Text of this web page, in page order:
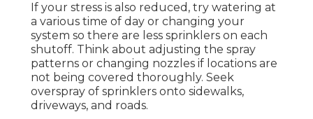
If your stress is also reduced, try watering at
a various time of day or changing your
system so there are less sprinklers on each
shutoff. Think about adjusting the spray
patterns or changing nozzles if locations are
not being covered thoroughly. Seek
overspray of sprinklers onto sidewalks,
driveways, and roads.